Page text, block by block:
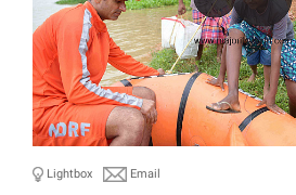
Lightbox Email